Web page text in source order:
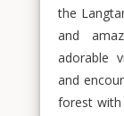
the
and
adorable
and
forest with